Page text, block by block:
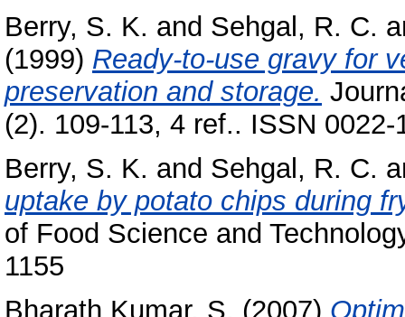
Berry, S. K. and Sehgal, R. C.
(1999) Ready-to-use gravy for
preservation and storage.
(2). 109-113, 4 ref.. ISSN 0022-
Berry, S. K. and Sehgal, R. C.
uptake by potato chips during
of Food Science and
1155
Bharath Kumar, S. (2007)